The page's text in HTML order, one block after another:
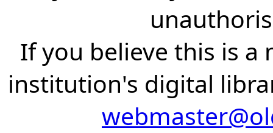
If you believe this is a
institution's digital